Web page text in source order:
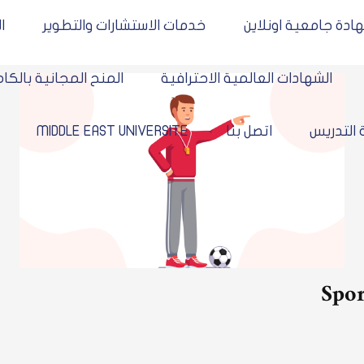
جامعية اونلاين خدمات الاستشارات والتطوير
الشهادات العالمية الاحترافية المنح المجانية بالكامل
اتصل بنا MIDDLE EAST UNIVERSITE